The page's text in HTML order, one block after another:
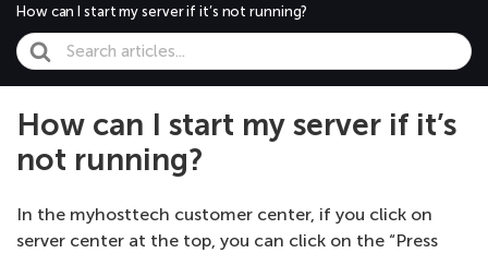
How can I start my server if it’s not running?
Search
For
How can I start my server if it’s
not running?
In the myhosttech customer center, if you click on
server center at the top, you can click on the “Press